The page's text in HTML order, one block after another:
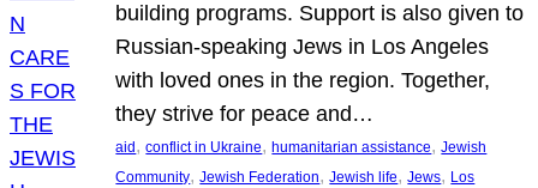
building programs. Support is also given to
Russian-speaking Jews in Los Angeles
with loved ones in the region. Together,
they strive for peace and…
aid , conflict in Ukraine, humanitarian assistance, Jewish
Community, Jewish Federation, Jewish life, Jews, Los